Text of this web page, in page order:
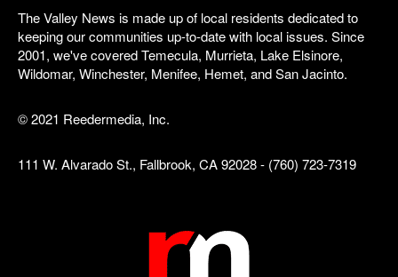
The Valley News is made up of local residents dedicated to
keeping our communities up-to-date with local issues. Since
2001, we've covered Temecula, Murrieta, Lake Elsinore,
Wildomar, Winchester, Menifee, Hemet, and San Jacinto.
© 2021 Reedermedia, Inc.
111 W. Alvarado St., Fallbrook, CA 92028 - (760) 723-7319